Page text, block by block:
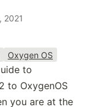
2021
Oxygen OS
to
to OxygenOS
you are at the